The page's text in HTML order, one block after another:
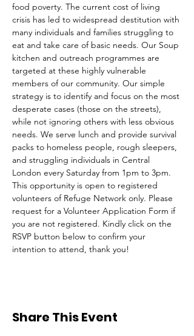
food poverty. The current cost of living
crisis has led to widespread destitution with
many individuals and families struggling to
eat and take care of basic needs. Our Soup
kitchen and outreach programmes are
targeted at these highly vulnerable
members of our community. Our simple
strategy is to identify and focus on the most
desperate cases (those on the streets),
while not ignoring others with less obvious
needs. We serve lunch and provide survival
packs to homeless people, rough sleepers,
and struggling individuals in Central
London every Saturday from 1pm to 3pm.
This opportunity is open to registered
volunteers of Refuge Network only. Please
request for a Volunteer Application Form if
you are not registered. Kindly click on the
RSVP button below to confirm your
intention to attend, thank you!
Share This Event